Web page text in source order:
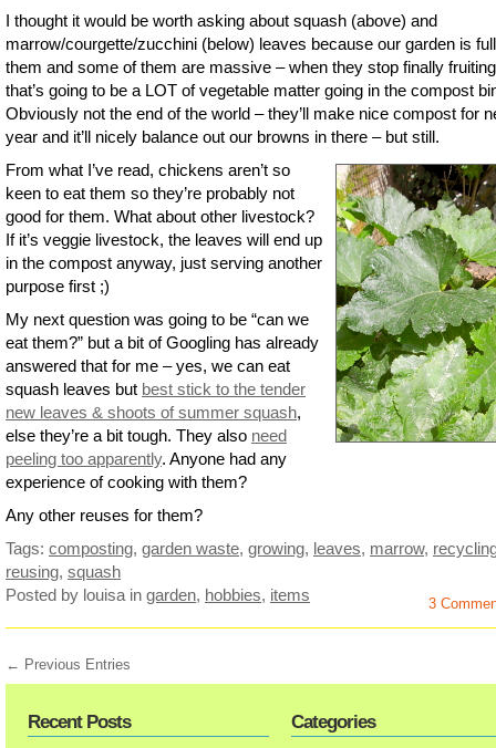
I thought it would be worth asking about squash (above) and
marrow/courgette/zucchini (below) leaves because our garden is
them and some of them are massive – when they stop finally
that’s going to be a LOT of vegetable matter going in the compost
Obviously not the end of the world – they’ll make nice compost for
year and it’ll nicely balance out our browns in there – but still.
From what I’ve read, chickens aren’t so
keen to eat them so they’re probably not
good for them. What about other livestock?
If it’s veggie livestock, the leaves will end up
in the compost anyway, just serving another
purpose first ;)
My next question was going to be “can we
eat them?” but a bit of Googling has already
answered that for me – yes, we can eat
squash leaves but best stick to the tender
new leaves & shoots of summer squash,
else they’re a bit tough. They also need
peeling too apparently. Anyone had any
experience of cooking with them?
Any other reuses for them?
Tags: composting, garden waste, growing, leaves, marrow,
reusing, squash
Posted by louisa in garden, hobbies, items 3
← Previous Entries
Recent Posts Categories